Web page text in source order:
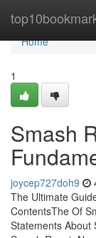
Home
Home
1
Smash
joycep727doh9
The Ultimate
ContentsThe Of
Statements About